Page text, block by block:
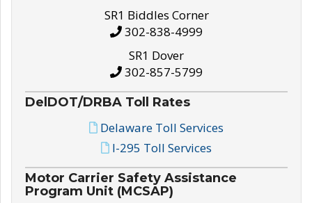
SR1 Biddles Corner
302-838-4999
SR1 Dover
302-857-5799
DelDOT/DRBA Toll Rates
Delaware Toll Services
I-295 Toll Services
Motor Carrier Safety Assistance
Program Unit (MCSAP)